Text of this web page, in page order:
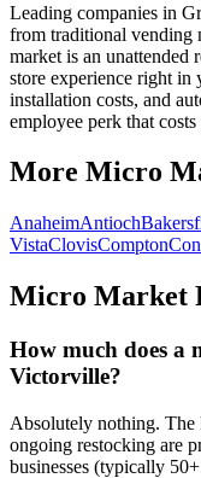
Leading companies in
from traditional vending
market is an unattended
store experience right
installation costs, and
employee perk that
More Micro
AnaheimAntioch
VistaClovisCompton
Micro Market
How much does a
Victorville?
Absolutely nothing. The
ongoing restocking are
businesses (typically